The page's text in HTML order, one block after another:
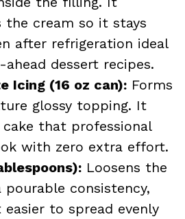
the cream so it stays
after refrigeration ideal
dessert recipes.
Icing (16 oz can): Forms
glossy topping. It
cake that professional
with zero extra effort.
Loosens the
pourable consistency,
easier to spread evenly